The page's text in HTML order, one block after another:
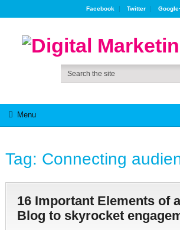
Facebook Twitter
Menu
Tag: Connecting
16 Important Elements of
Blog to skyrocket